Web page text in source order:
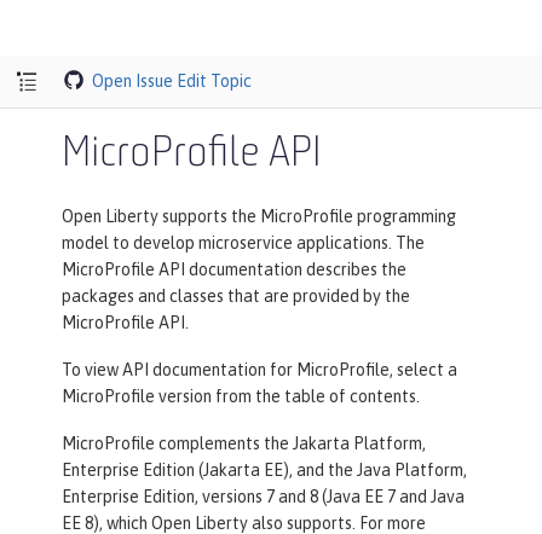
Open Issue Edit Topic
MicroProfile API
Open Liberty supports the MicroProfile programming
model to develop microservice applications. The
MicroProfile API documentation describes the
packages and classes that are provided by the
MicroProfile API.
To view API documentation for MicroProfile, select a
MicroProfile version from the table of contents.
MicroProfile complements the Jakarta Platform,
Enterprise Edition (Jakarta EE), and the Java Platform,
Enterprise Edition, versions 7 and 8 (Java EE 7 and Java
EE 8), which Open Liberty also supports. For more